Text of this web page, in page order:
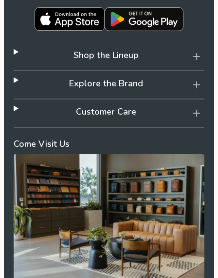
Come Visit Us
Shop the Lineup
Explore the Brand
Customer Care